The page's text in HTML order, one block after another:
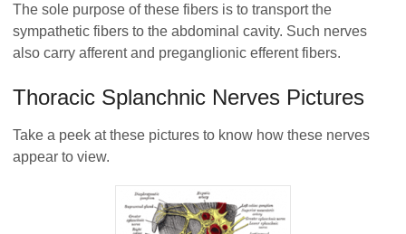
The sole purpose of these fibers is to transport the
sympathetic fibers to the abdominal cavity. Such nerves
also carry afferent and preganglionic efferent fibers.
Thoracic Splanchnic Nerves Pictures
Take a peek at these pictures to know how these nerves
appear to view.